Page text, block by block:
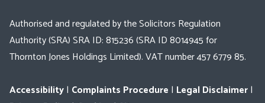
Authorised and regulated by the Solicitors Regulation
Authority (SRA) SRA ID: 815236 (SRA ID 8014945 for
Thornton Jones Holdings Limited). VAT number 457 6779 85.
Accessibility| Complaints Procedure | Legal Disclaimer|